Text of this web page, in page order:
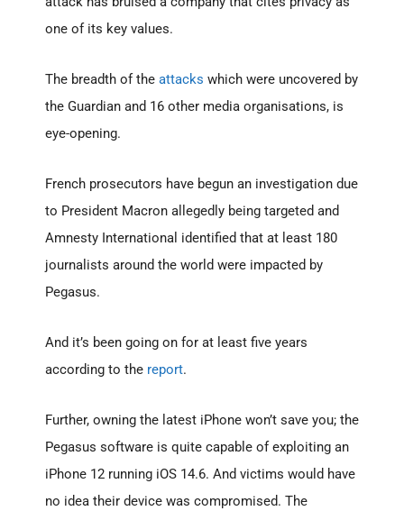
one of its key values.
The breadth of the attacks which were uncovered by
the Guardian and 16 other media organisations, is
eye-opening.
French prosecutors have begun an investigation due
to President Macron allegedly being targeted and
Amnesty International identified that at least 180
journalists around the world were impacted by
Pegasus.
And it’s been going on for at least five years
according to the report.
Further, owning the latest iPhone won’t save you; the
Pegasus software is quite capable of exploiting an
iPhone 12 running iOS 14.6. And victims would have
no idea their device was compromised. The